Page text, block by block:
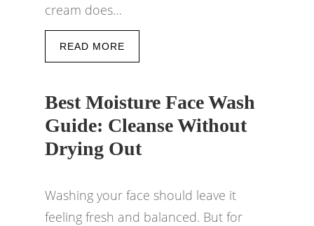
cream does…
READ MORE
Best Moisture Face Wash
Guide: Cleanse Without
Drying Out
Washing your face should leave it
feeling fresh and balanced. But for